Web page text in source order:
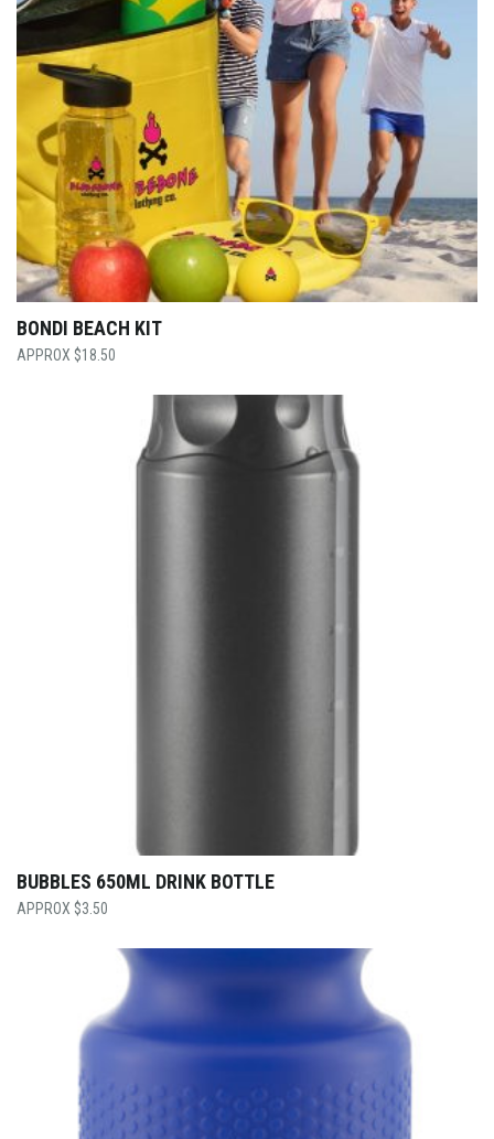
BONDI BEACH KIT
$18.50
BUBBLES 650ML DRINK BOTTLE
$3.50